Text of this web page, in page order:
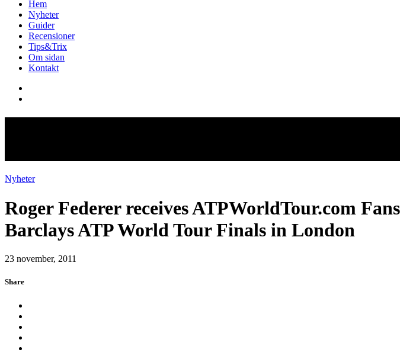
Hem
Nyheter
Guider
Recensioner
Tips&Trix
Om sidan
Kontakt
Nyheter
Roger Federer receives ATPWorldTour.com
Barclays ATP World Tour Finals in London
23 november, 2011
Share